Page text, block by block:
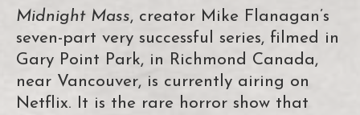
Midnight Mass, creator Mike Flanagan’s
seven-part very successful series, filmed in
Gary Point Park, in Richmond Canada,
near Vancouver, is currently airing on
Netflix. It is the rare horror show that